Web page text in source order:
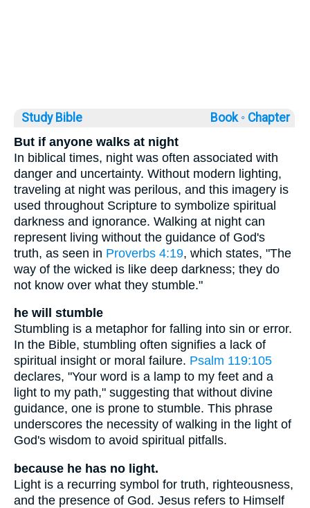
Study Bible Book ◦ Chapter
But if anyone walks at night
In biblical times, night was often associated with
danger and uncertainty. Without modern lighting,
traveling at night was perilous, and this imagery is
used throughout Scripture to symbolize spiritual
darkness and ignorance. Walking at night can
represent living without the guidance of God's
truth, as seen in Proverbs 4:19, which states, "The
way of the wicked is like deep darkness; they do
not know over what they stumble."
he will stumble
Stumbling is a metaphor for falling into sin or error.
In the Bible, stumbling often signifies a lack of
spiritual insight or moral failure. Psalm 119:105
declares, "Your word is a lamp to my feet and a
light to my path," suggesting that without divine
guidance, one is prone to stumble. This phrase
underscores the necessity of walking in the light of
God's wisdom to avoid spiritual pitfalls.
because he has no light.
Light is a recurring symbol for truth, righteousness,
and the presence of God. Jesus refers to Himself